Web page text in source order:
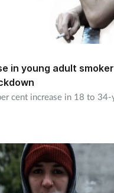
in young adult
cent increase in 18 to